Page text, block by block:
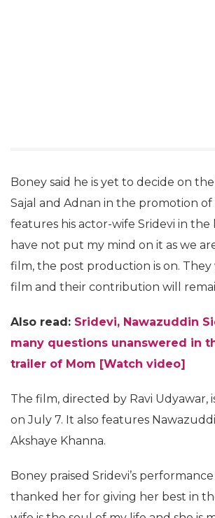
Boney said he is yet to decide on
Sajal and Adnan in the promotion
features his actor-wife Sridevi in the
have not put my mind on it as we
film, the post production is on.
film and their contribution will
Also read: Sridevi, Nawazuddin
many questions unanswered in
trailer of Mom [Watch video]
The film, directed by Ravi Udyawar,
on July 7. It also features
Akshaye Khanna.
Boney praised Sridevi’s
thanked her for giving her best in